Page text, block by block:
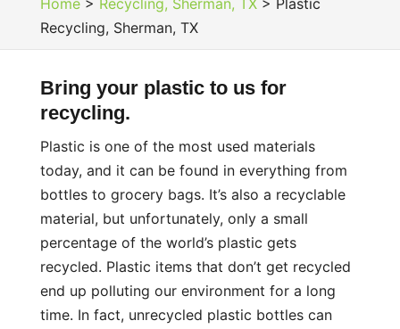
Home> Recycling, Sherman, TX> Plastic
Recycling, Sherman, TX
Bring your plastic to us for
recycling.
Plastic is one of the most used materials
today, and it can be found in everything from
bottles to grocery bags. It’s also a recyclable
material, but unfortunately, only a small
percentage of the world’s plastic gets
recycled. Plastic items that don’t get recycled
end up polluting our environment for a long
time. In fact, unrecycled plastic bottles can